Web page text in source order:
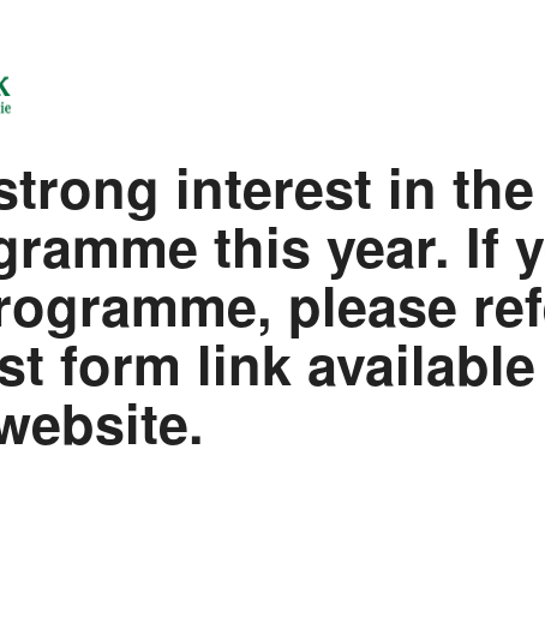
interest in the
this year. If
please
form link